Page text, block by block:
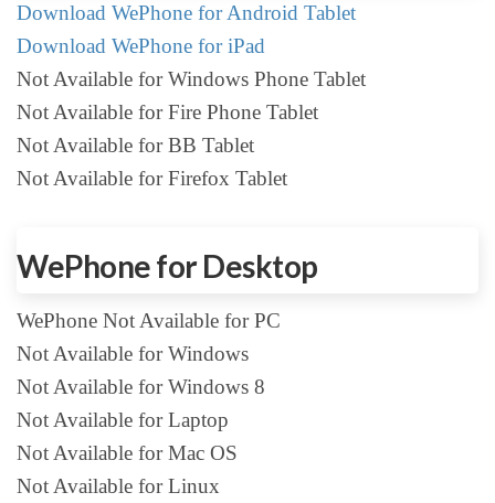
Download WePhone for Android Tablet
Download WePhone for iPad
Not Available for Windows Phone Tablet
Not Available for Fire Phone Tablet
Not Available for BB Tablet
Not Available for Firefox Tablet
WePhone for Desktop
WePhone Not Available for PC
Not Available for Windows
Not Available for Windows 8
Not Available for Laptop
Not Available for Mac OS
Not Available for Linux